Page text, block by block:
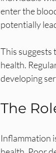
enter the
potentially
This suggests
health.
developing
The
Inflammation